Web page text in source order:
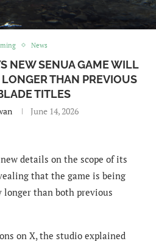
News
NEW SENUA GAME WILL
THAN PREVIOUS
TITLES
June 14, 2026
new details on the scope of its
that the game is being
longer than both previous
on X, the studio explained